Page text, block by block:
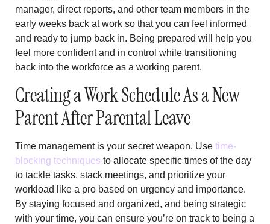
manager, direct reports, and other team members in the
early weeks back at work so that you can feel informed
and ready to jump back in. Being prepared will help you
feel more confident and in control while transitioning
back into the workforce as a working parent.
Creating a Work Schedule As a New
Parent After Parental Leave
Time management is your secret weapon. Use time-
blocking techniques to allocate specific times of the day
to tackle tasks, stack meetings, and prioritize your
workload like a pro based on urgency and importance.
By staying focused and organized, and being strategic
with your time, you can ensure you’re on track to being a